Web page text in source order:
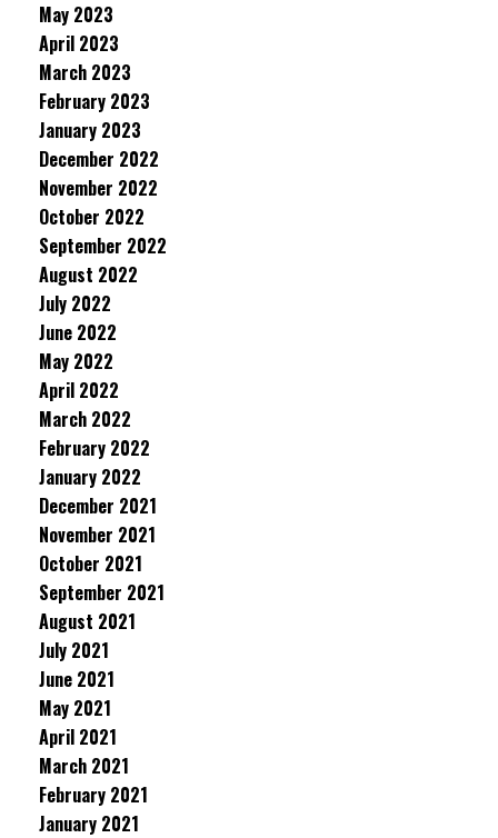
May 2023
April 2023
March 2023
February 2023
January 2023
December 2022
November 2022
October 2022
September 2022
August 2022
July 2022
June 2022
May 2022
April 2022
March 2022
February 2022
January 2022
December 2021
November 2021
October 2021
September 2021
August 2021
July 2021
June 2021
May 2021
April 2021
March 2021
February 2021
January 2021